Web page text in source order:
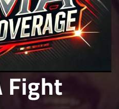
Fight